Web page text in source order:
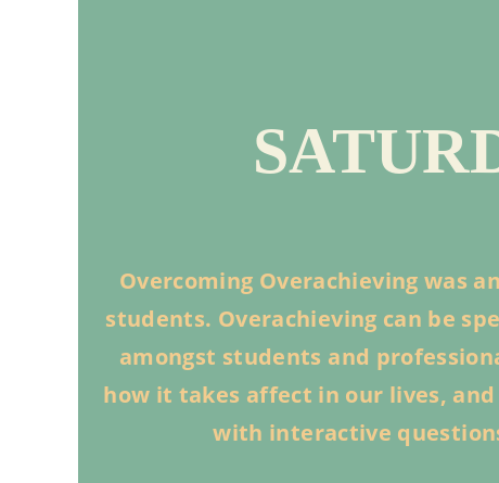
Overcoming Overachieving was
students. Overachieving can be
amongst students and
how it takes affect in our lives,
with interactive